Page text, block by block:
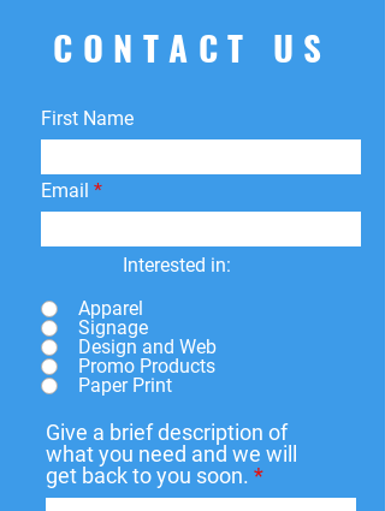
CONTACT US
First Name
Email
Interested in:
Apparel
Signage
Design and Web
Promo Products
Paper Print
Give a brief description of
what you need and we will
get back to you soon.